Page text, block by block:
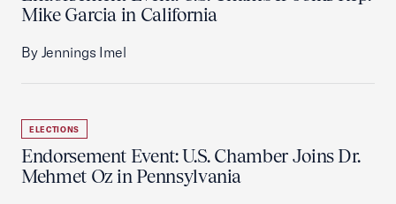
Mike Garcia in California
By Jennings Imel
ELECTIONS
Endorsement Event: U.S. Chamber Joins Dr.
Mehmet Oz in Pennsylvania